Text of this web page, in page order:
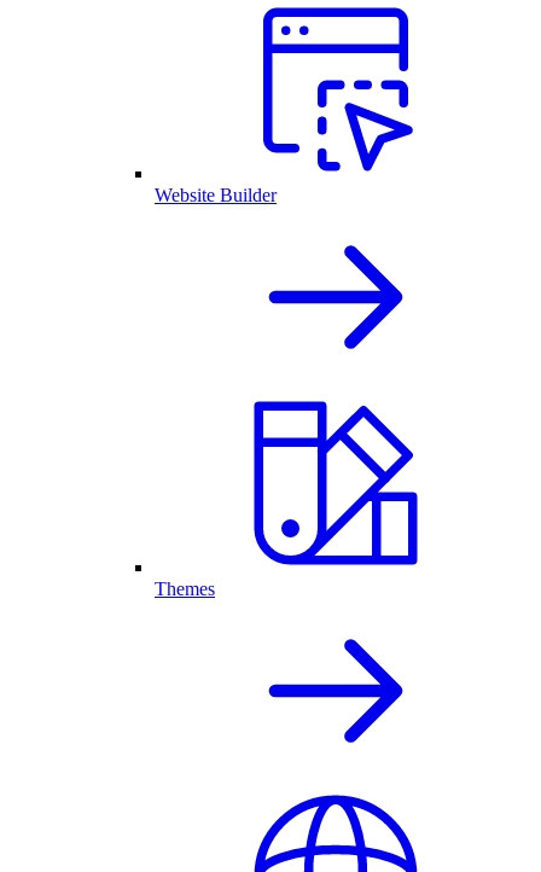
Website Builder
Themes